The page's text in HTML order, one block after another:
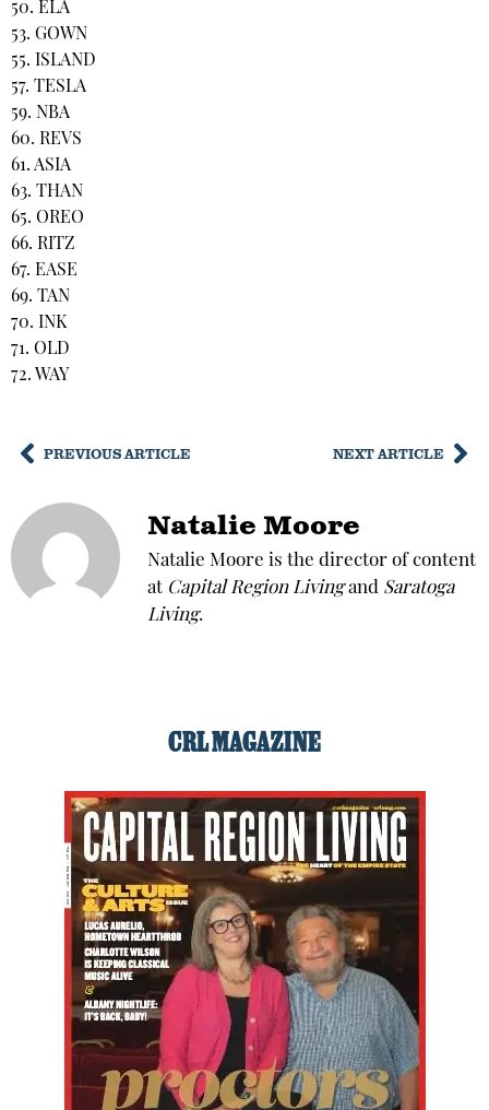
50. ELA
53. GOWN
55. ISLAND
57. TESLA
59. NBA
60. REVS
61. ASIA
63. THAN
65. OREO
66. RITZ
67. EASE
69. TAN
70. INK
71. OLD
72. WAY
PREVIOUS ARTICLE NEXT ARTICLE
Natalie Moore
Natalie Moore is the director of content
at Capital Region Livingand Saratoga
Living.
CRL MAGAZINE